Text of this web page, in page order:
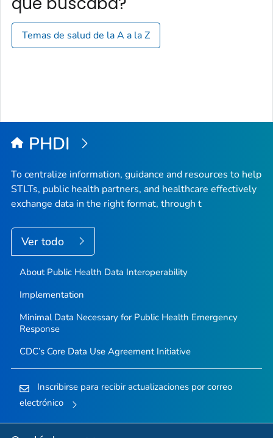
Temas de salud de la A a la Z
PHDI
To centralize information, guidance and resources to help
STLTs, public health partners, and healthcare effectively
exchange data in the right format, through t
Ver todo
About Public Health Data Interoperability
Implementation
Minimal Data Necessary for Public Health Emergency
Response
CDC’s Core Data Use Agreement Initiative
Inscribirse para recibir actualizaciones por correo
electrónico